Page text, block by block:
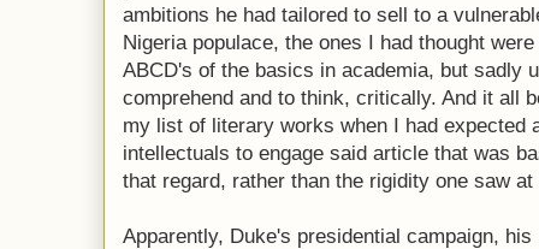
ambitions he had tailored to sell to a
Nigeria populace, the ones I had thought
ABCD's of the basics in academia, but sadly
comprehend and to think, critically. And it all
my list of literary works when I had expected
intellectuals to engage said article that was
that regard, rather than the rigidity one saw
Apparently, Duke's presidential campaign,